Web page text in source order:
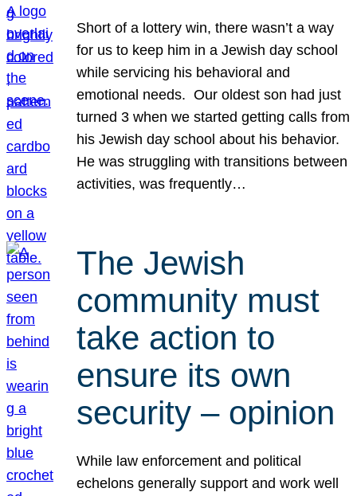
Short of a lottery win, there wasn’t a way
for us to keep him in a Jewish day school
while servicing his behavioral and
emotional needs. Our oldest son had just
turned 3 when we started getting calls from
his Jewish day school about his behavior.
He was struggling with transitions between
activities, was frequently…
The Jewish
community must
take action to
ensure its own
security – opinion
While law enforcement and political
echelons generally support and work well